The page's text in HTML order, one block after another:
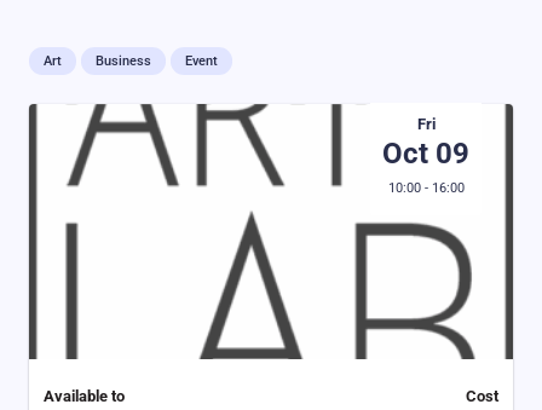
Art Business Event
Fri
Oct 09
10:00 - 16:00
Available to Cost